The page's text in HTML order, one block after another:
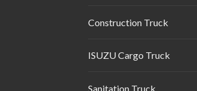
Construction Truck
ISUZU Cargo Truck
Sanitation Truck